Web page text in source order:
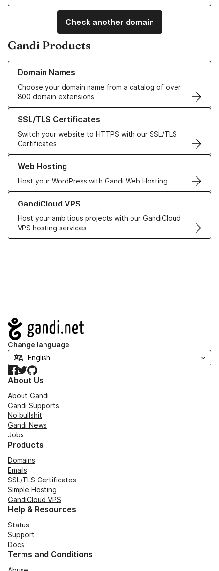
Check another domain
Gandi Products
Domain Names
Choose your domain name from a catalog of over
800 domain extensions
Learn more about our Domain Names
SSL/TLS Certificates
Switch your website to HTTPS with our SSL/TLS
Certificates
Learn more about our SSL/TLS Certificates
Web Hosting
Host your WordPress with Gandi Web Hosting
Learn more about our Web Hosting solutions
GandiCloud VPS
Host your ambitious projects with our GandiCloud
VPS hosting services
Learn more about GandiCloud VPS
Navigation
Change language
Facebook
TwitterGitHub
About Us
About Gandi
Gandi Supports
No bullshit
Gandi News
Jobs
Products
Domains
Emails
SSL/TLS Certificates
Simple Hosting
GandiCloud VPS
Help & Resources
Status
Support
Docs
Terms and Conditions